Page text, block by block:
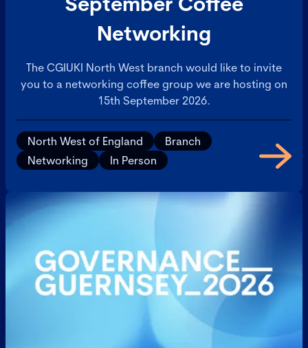
Networking
The CGIUKI North West branch would like to invite
you to a networking coffee group we are hosting on
15th September 2026.
North West of England
Branch
Networking
In Person